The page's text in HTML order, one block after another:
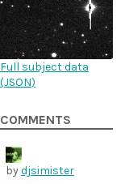
Full subject data
(JSON)
COMMENTS
bydjsimister